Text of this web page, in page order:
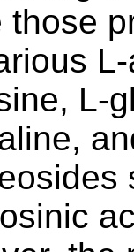
L-